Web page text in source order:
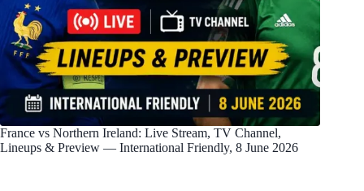
France vs Northern Ireland: Live Stream, TV Channel,
Lineups & Preview — International Friendly, 8 June 2026